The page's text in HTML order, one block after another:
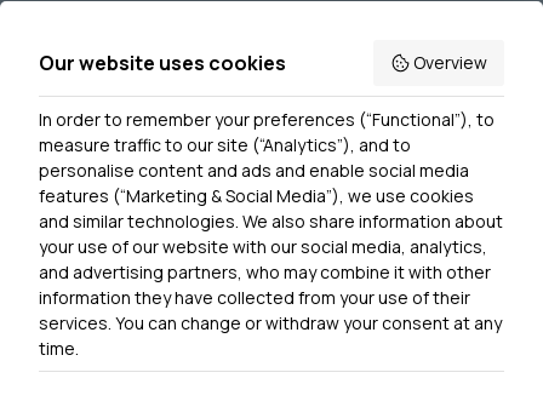
Accessibility
Contact Us
Get In Touch
0300 790 0203 Our phone line is open 10am-4pm
Monday – Friday
Our website uses cookies Overview
In order to remember your preferences (“Functional”), to
measure traffic to our site (“Analytics”), and to
personalise content and ads and enable social media
features (“Marketing & Social Media”), we use cookies
and similar technologies. We also share information about
your use of our website with our social media, analytics,
and advertising partners, who may combine it with other
information they have collected from your use of their
services. You can change or withdraw your consent at any
time.